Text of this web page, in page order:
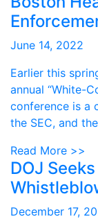
June 14, 2022
Earlier this
annual “White-
conference is a
the SEC, and
Read More >>
DOJ
December 17,